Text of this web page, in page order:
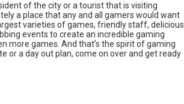
of the city or a tourist that is visiting
a place that any and all gamers would want
varieties of games, friendly staff, delicious
events to create an incredible gaming
more games. And that’s the spirit of gaming
or a day out plan, come on over and get ready